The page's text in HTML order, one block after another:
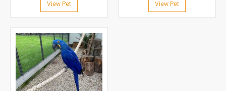
View Pet View Pet